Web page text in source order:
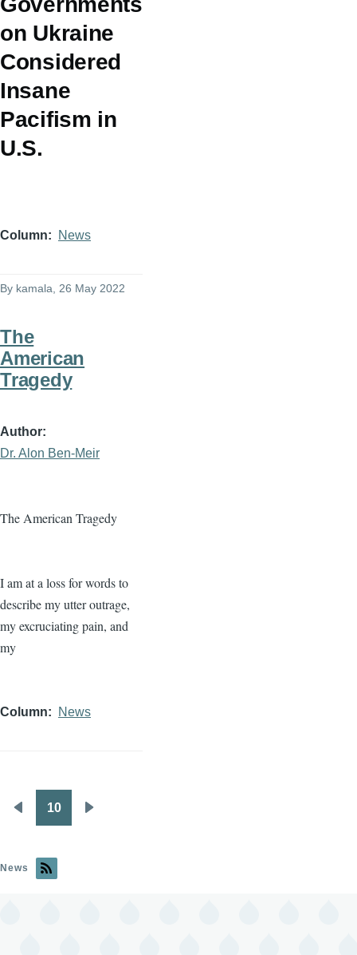
on Ukraine
Considered
Insane
Pacifism in
U.S.
Column News
By kamala , 26 May 2022
The
American
Tragedy
Author
Dr. Alon Ben-Meir
The American Tragedy
I am at a loss for words to
describe my utter outrage,
my excruciating pain, and
my
Column News
Pagination
10
News